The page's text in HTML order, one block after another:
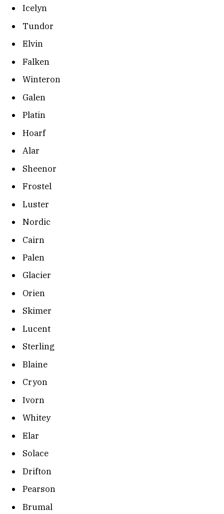
Icelyn
Tundor
Elvin
Falken
Winteron
Galen
Platin
Hoarf
Alar
Sheenor
Frostel
Luster
Nordic
Cairn
Palen
Glacier
Orien
Skimer
Lucent
Sterling
Blaine
Cryon
Ivorn
Whitey
Elar
Solace
Drifton
Pearson
Brumal